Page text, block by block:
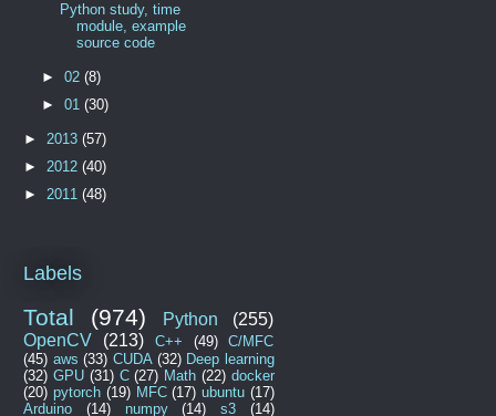
Python study, time
module, example
source code
►02(8)
►01(30)
►2013(57)
► 2012(40)
► 2011(48)
Labels
Total (974) Python
(255)
OpenCV
(213) C++ (49)
C/MFC
(45) aws (33) CUDA (32) Deep learning
(32) GPU (31) C (27) Math (22) docker
(20) pytorch (19) MFC (17) ubuntu (17)
Arduino
(14) numpy (14) s3 (14)